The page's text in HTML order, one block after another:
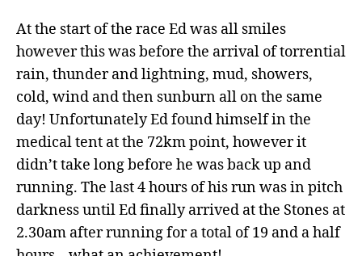
At the start of the race Ed was all smiles
however this was before the arrival of torrential
rain, thunder and lightning, mud, showers,
cold, wind and then sunburn all on the same
day! Unfortunately Ed found himself in the
medical tent at the 72km point, however it
didn’t take long before he was back up and
running. The last 4 hours of his run was in pitch
darkness until Ed finally arrived at the Stones at
2.30am after running for a total of 19 and a half